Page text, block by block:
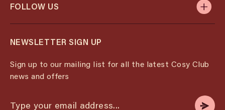
FOLLOW US
NEWSLETTER SIGN UP
Sign up to our mailing list for all the latest Cosy Club
news and offers